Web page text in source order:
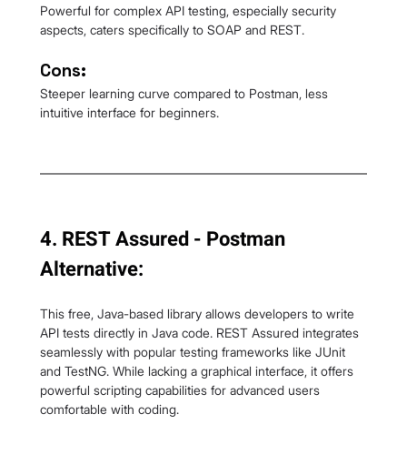
Powerful for complex API testing, especially security
aspects, caters specifically to SOAP and REST.
Cons:
Steeper learning curve compared to Postman, less
intuitive interface for beginners.
4. REST Assured - Postman
Alternative:
This free, Java-based library allows developers to write
API tests directly in Java code. REST Assured integrates
seamlessly with popular testing frameworks like JUnit
and TestNG. While lacking a graphical interface, it offers
powerful scripting capabilities for advanced users
comfortable with coding.